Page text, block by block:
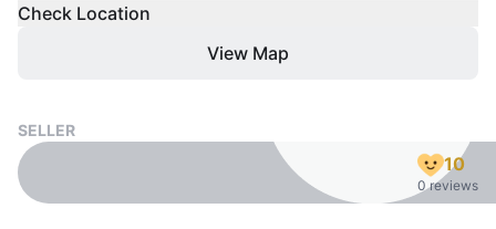
Check Location
View Map
SELLER
10
0 reviews